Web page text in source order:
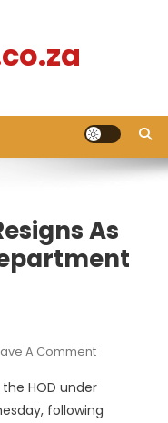
As
A CommentOn
Lukhele
Resigns
HOD under
following